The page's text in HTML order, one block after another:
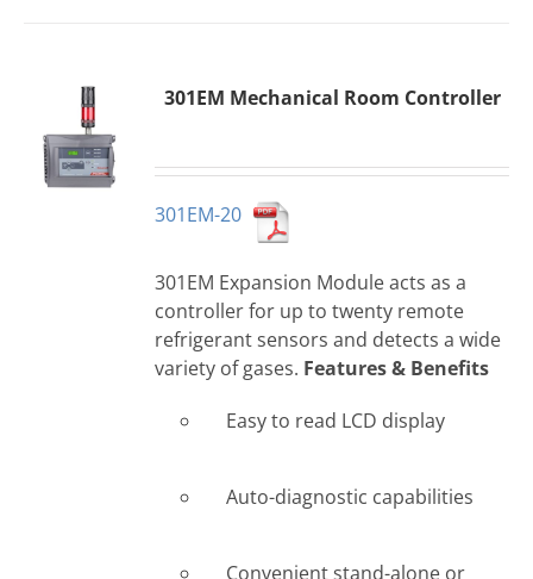
301EM Mechanical Room Controller
301EM-20
301EM Expansion Module acts as a
controller for up to twenty remote
refrigerant sensors and detects a wide
variety of gases. Features & Benefits
Easy to read LCD display
Auto-diagnostic capabilities
Convenient stand-alone or